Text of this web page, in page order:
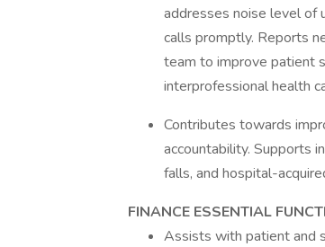
addresses noise level of
calls promptly. Reports
team to improve patient
interprofessional health
Contributes towards
accountability. Supports
falls, and hospital-
FINANCE ESSENTIAL
Assists with patient and